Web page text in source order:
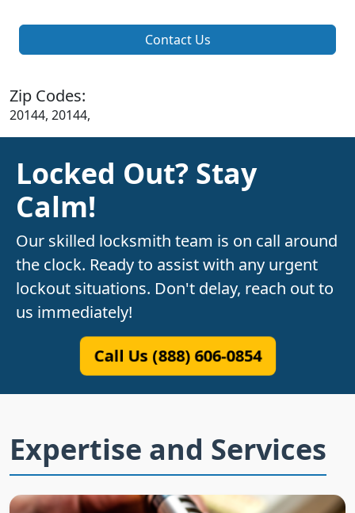
Contact Us
Zip Codes:
20144, 20144,
Locked Out? Stay
Calm!
Our skilled locksmith team is on call around
the clock. Ready to assist with any urgent
lockout situations. Don't delay, reach out to
us immediately!
Call Us (888) 606-0854
Expertise and Services